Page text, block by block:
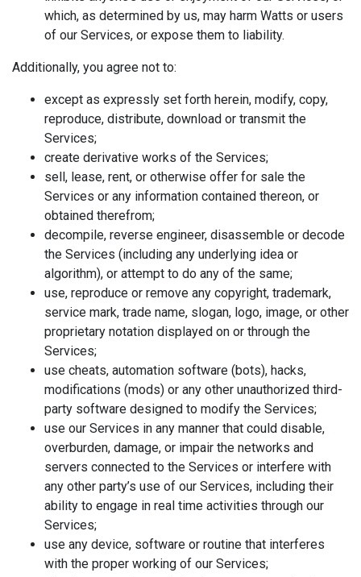
which, as determined by us, may harm Watts or users
of our Services, or expose them to liability.
Additionally, you agree not to:
except as expressly set forth herein, modify, copy,
reproduce, distribute, download or transmit the
Services;
create derivative works of the Services;
sell, lease, rent, or otherwise offer for sale the
Services or any information contained thereon, or
obtained therefrom;
decompile, reverse engineer, disassemble or decode
the Services (including any underlying idea or
algorithm), or attempt to do any of the same;
use, reproduce or remove any copyright, trademark,
service mark, trade name, slogan, logo, image, or other
proprietary notation displayed on or through the
Services;
use cheats, automation software (bots), hacks,
modifications (mods) or any other unauthorized third-
party software designed to modify the Services;
use our Services in any manner that could disable,
overburden, damage, or impair the networks and
servers connected to the Services or interfere with
any other party’s use of our Services, including their
ability to engage in real time activities through our
Services;
use any device, software or routine that interferes
with the proper working of our Services;